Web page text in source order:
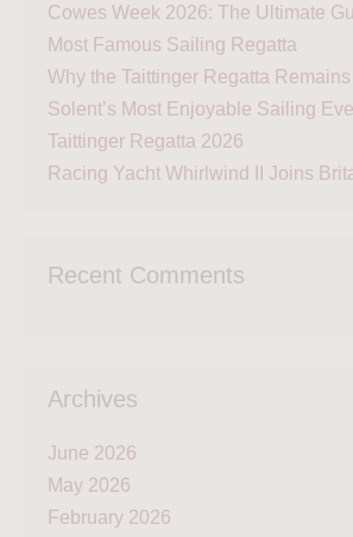
Cowes Week 2026: The Ultimate
Most Famous Sailing Regatta
Why the Taittinger Regatta
Solent’s Most Enjoyable Sailing
Taittinger Regatta 2026
Racing Yacht Whirlwind II Joins
Recent Comments
Archives
June 2026
May 2026
February 2026